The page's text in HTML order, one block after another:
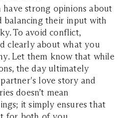
strong opinions about
balancing their input with
To avoid conflict,
clearly about what you
Let them know that while
the day ultimately
love story and
doesn’t mean
it simply ensures that